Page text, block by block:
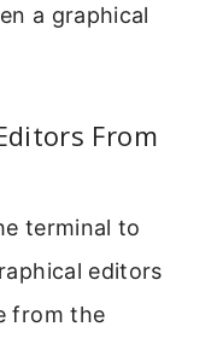
a graphical
From
terminal to
editors
from the